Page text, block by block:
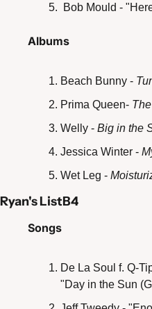
Bob Mould -
Albums
Beach Bunny -
Prima Queen-
Welly - Big in the
Jessica Winter -
Wet Leg -
Ryan's ListB4
Songs
De La Soul f. Q-
"Day in the Sun